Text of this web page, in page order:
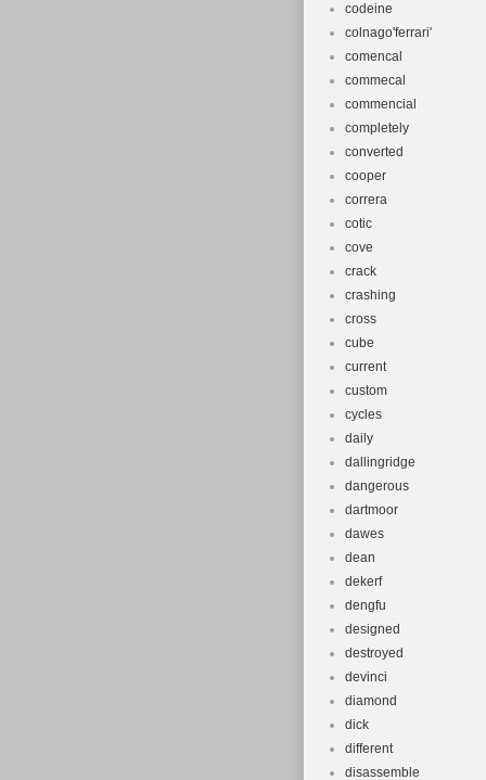
codeine
colnago'ferrari'
comencal
commecal
commencial
completely
converted
cooper
correra
cotic
cove
crack
crashing
cross
cube
current
custom
cycles
daily
dallingridge
dangerous
dartmoor
dawes
dean
dekerf
dengfu
designed
destroyed
devinci
diamond
dick
different
disassemble